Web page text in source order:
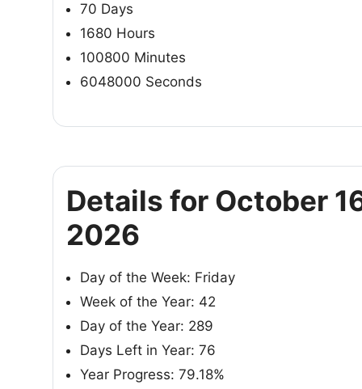
70 Days
1680 Hours
100800 Minutes
6048000 Seconds
Details for October
2026
Day of the Week: Friday
Week of the Year: 42
Day of the Year: 289
Days Left in Year: 76
Year Progress: 79.18%